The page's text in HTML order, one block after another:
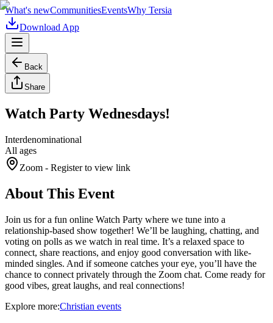
What's newCommunitiesEventsWhy Tersia
Download App
Back
Share
Watch Party Wednesdays!
Interdenominational
All ages
Zoom - Register to view link
About This Event
Join us for a fun online Watch Party where we tune into a
relationship-based show together! We’ll be laughing, chatting, and
voting on polls as we watch in real time. It’s a relaxed space to
connect, share reactions, and enjoy good conversation with like-
minded singles. And if someone catches your eye, you’ll have the
chance to connect privately through the Zoom chat. Come ready for
good vibes, great laughs, and real connections!
Explore more:Christian events